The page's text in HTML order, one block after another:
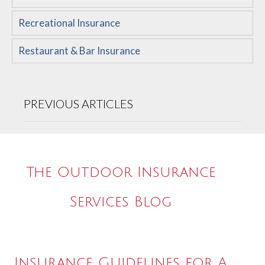
Recreational Insurance
Restaurant & Bar Insurance
PREVIOUS ARTICLES
The Outdoor Insurance
Services Blog